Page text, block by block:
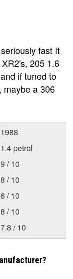
fast It
205 1.6
if tuned to
maybe a 306
1988
1.4 petrol
9 / 10
8 / 10
6 / 10
8 / 10
7.8 / 10